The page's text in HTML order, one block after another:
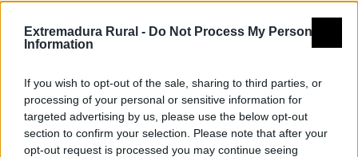
Extremadura Rural - Do Not Process My Personal
Information
If you wish to opt-out of the sale, sharing to third parties, or
processing of your personal or sensitive information for
targeted advertising by us, please use the below opt-out
section to confirm your selection. Please note that after your
opt-out request is processed you may continue seeing
Comarca
Valle del Alagón
Descripción
Agosto Fuente: